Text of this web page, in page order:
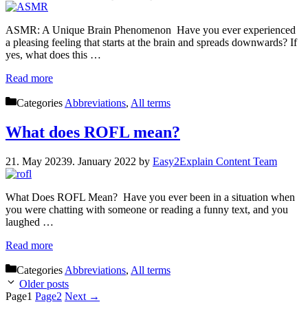
ASMR: A Unique Brain Phenomenon Have you ever experienced
a pleasing feeling that starts at the brain and spreads downwards? If
yes, what does this …
Read more
Categories Abbreviations, All terms
What does ROFL mean?
21. May 20239. January 2022 by Easy2Explain Content Team
What Does ROFL Mean? Have you ever been in a situation when
you were chatting with someone or reading a funny text, and you
laughed …
Read more
Categories Abbreviations, All terms
Older posts
Page1 Page2 Next →